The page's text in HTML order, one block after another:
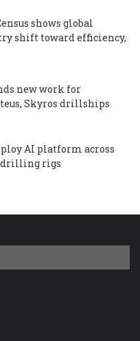
shows global
shift toward efficiency,
new work for
Skyros drillships
AI platform across
drilling rigs